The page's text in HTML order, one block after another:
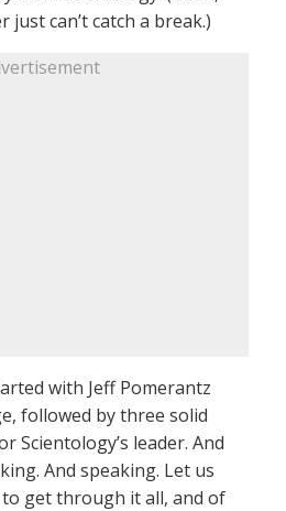
can’t catch a break.)
with Jeff Pomerantz
followed by three solid
Scientology’s leader. And
And speaking. Let us
get through it all, and of